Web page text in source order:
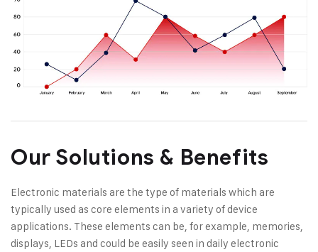
Our Solutions & Benefits
Electronic materials are the type of materials which are
typically used as core elements in a variety of device
applications. These elements can be, for example, memories,
displays, LEDs and could be easily seen in daily electronic